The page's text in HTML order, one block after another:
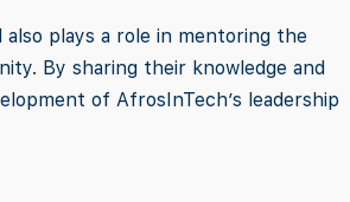
also plays a role in mentoring the
By sharing their knowledge and
of AfrosInTech’s leadership